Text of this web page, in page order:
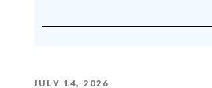
JULY 14, 2026